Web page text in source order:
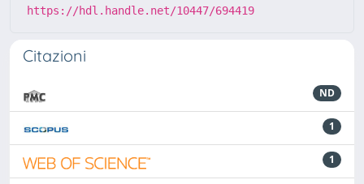
https://hdl.handle.net/10447/694419
Citazioni
ND
1
1